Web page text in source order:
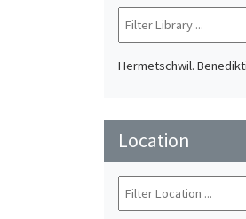
Hermetschwil.
Location